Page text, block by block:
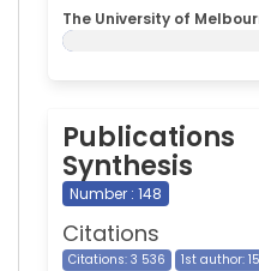
The University of
Publications
Synthesis
Number : 148
Citations
Citations: 3 536 1st author: 15